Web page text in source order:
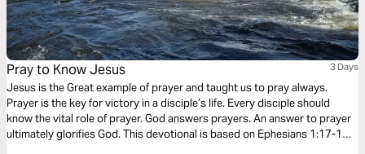
Pray to Know Jesus 3 Days
Jesus is the Great example of prayer and taught us to pray always.
Prayer is the key for victory in a disciple’s life. Every disciple should
know the vital role of prayer. God answers prayers. An answer to prayer
ultimately glorifies God. This devotional is based on Ephesians 1:17-19.